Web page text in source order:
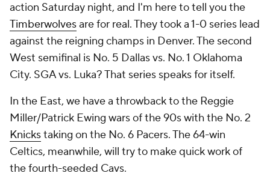
action Saturday night, and I'm here to tell you the
Timberwolvesare for real. They took a 1-0 series lead
against the reigning champs in Denver. The second
West semifinal is No. 5 Dallas vs. No. 1 Oklahoma
City. SGA vs. Luka? That series speaks for itself.
In the East, we have a throwback to the Reggie
Miller/Patrick Ewing wars of the 90s with the No. 2
Knickstaking on the No. 6 Pacers. The 64-win
Celtics, meanwhile, will try to make quick work of
the fourth-seeded Cavs.